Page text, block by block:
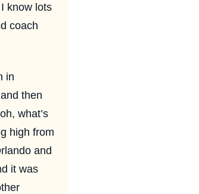
know lots
coach
in
then
what’s
high from
and
it was